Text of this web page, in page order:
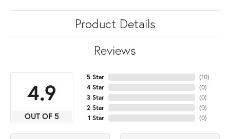
Product Details
Reviews
4.9
OUT OF 5
5 Star
4 Star
3 Star
2 Star
1 Star
(10)
(0)
(0)
(0)
(0)